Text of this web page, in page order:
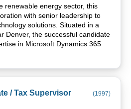
renewable energy sector, this
with senior leadership to
solutions. Situated in a
Denver, the successful candidate
in Microsoft Dynamics 365
/ Tax Supervisor (1997)